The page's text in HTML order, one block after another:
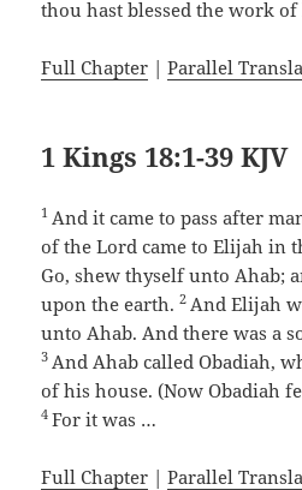
thou hast blessed the work
Full Chapter |Parallel
1 Kings 18:1-39 KJV
1 And it came to pass after
of the Lord came to Elijah in
Go, shew thyself unto Ahab;
upon the earth.2 And Elijah
unto Ahab. And there was a
3 And Ahab called Obadiah,
of his house. (Now Obadiah
4For it was …
Full Chapter |Parallel